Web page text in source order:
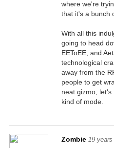
where we're
that it's a bunch
With all this
going to head
EEToEE, and
technological
away from the
people to get
neat gizmo, let's
kind of mode.
Zombie 19 years